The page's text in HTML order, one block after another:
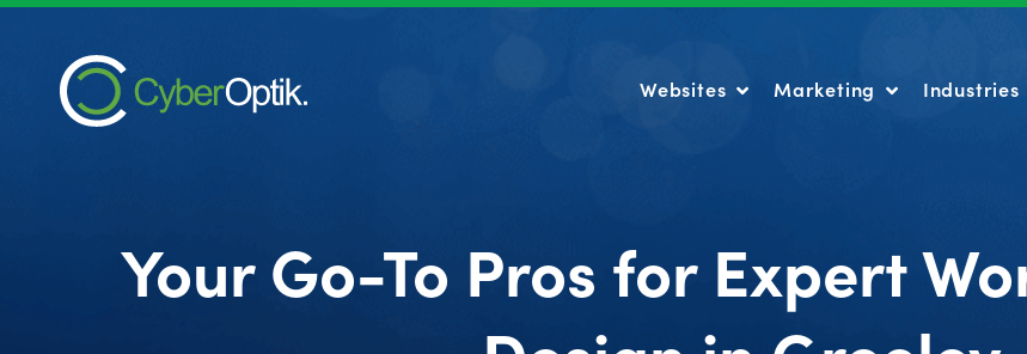
Websites Marketing Industries
Your Go-To Pros for Expert